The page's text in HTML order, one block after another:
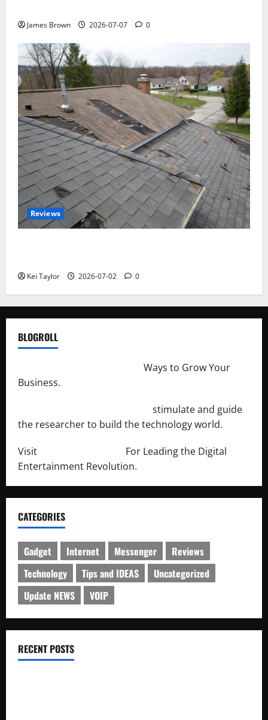
James Brown 2026-07-07 0
Reviews
Kei Taylor 2026-07-02 0
BLOGROLL
Ways to Grow Your
Business.
stimulate and guide
the researcher to build the technology world.
Visit
For Leading the Digital
Entertainment Revolution.
CATEGORIES
Gadget Internet Messenger
Reviews
Technology
Tips and IDEAS
Uncategorized
Update NEWS
VOIP
RECENT POSTS